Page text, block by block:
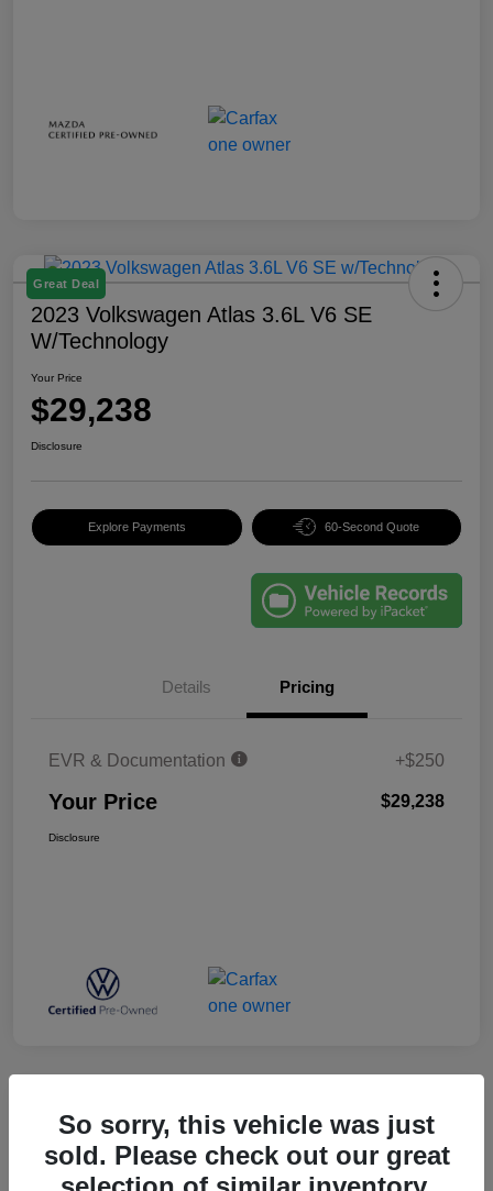
Great Deal
2023 Volkswagen Atlas 3.6L V6 SE
W/Technology
Your Price
$29,238
Disclosure
Explore Payments 60-Second Quote
Details Pricing
EVR & Documentation +$250
Your Price $29,238
Disclosure
2025 Mazda CX-5 2.5 S Select
Package
So sorry, this vehicle was just
sold. Please check out our great